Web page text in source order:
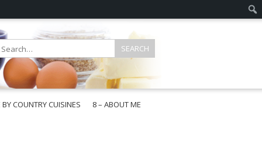
BY COUNTRY CUISINES
8 – ABOUT ME